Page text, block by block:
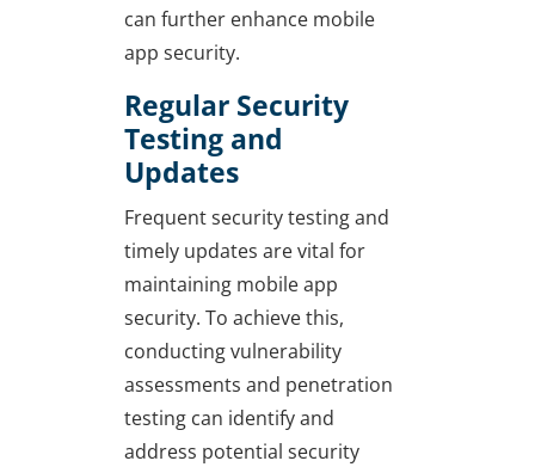
can further enhance mobile
app security.
Regular Security
Testing and
Updates
Frequent security testing and
timely updates are vital for
maintaining mobile app
security. To achieve this,
conducting vulnerability
assessments and penetration
testing can identify and
address potential security